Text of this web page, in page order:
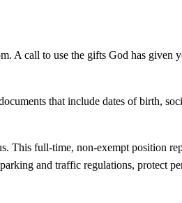
A call to use the gifts God has given
that include dates of birth,
This full-time, non-exempt position
and traffic regulations, protect